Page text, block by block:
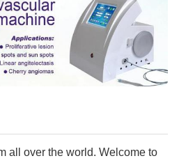
For Toenail Fungus
all over the world. Welcome to